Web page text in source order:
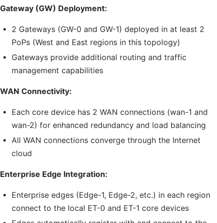
Gateway (GW) Deployment:
2 Gateways (GW-0 and GW-1) deployed in at least 2
PoPs (West and East regions in this topology)
Gateways provide additional routing and traffic
management capabilities
WAN Connectivity:
Each core device has 2 WAN connections (wan-1 and
wan-2) for enhanced redundancy and load balancing
All WAN connections converge through the Internet
cloud
Enterprise Edge Integration:
Enterprise edges (Edge-1, Edge-2, etc.) in each region
connect to the local ET-0 and ET-1 core devices